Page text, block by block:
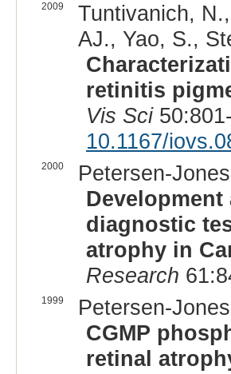
2009
Tuntivanich,
AJ., Yao, S.,
retinitis
Vis Sci
10.1167/
2000
Petersen-
diagnostic
atrophy in
Research
1999
Petersen-
CGMP
retinal